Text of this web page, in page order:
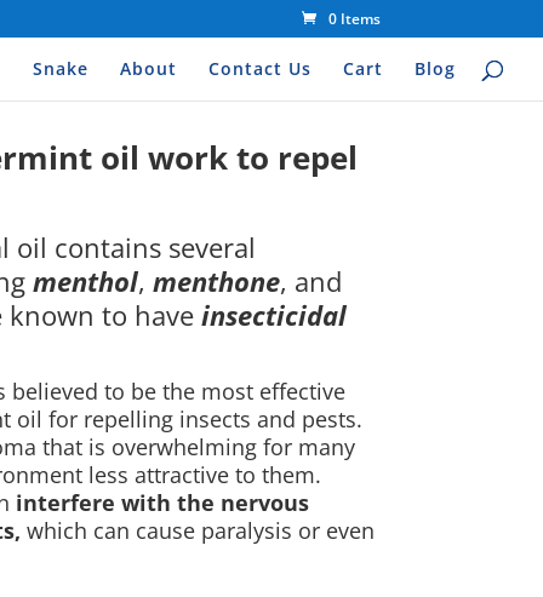
0 Items
Snake About Contact Us Cart Blog
oil work to repel
oil contains several
menthol, menthone, and
known to have insecticidal
believed to be the most effective
oil for repelling insects and pests.
that is overwhelming for many
less attractive to them.
interfere with the nervous
which can cause paralysis or even